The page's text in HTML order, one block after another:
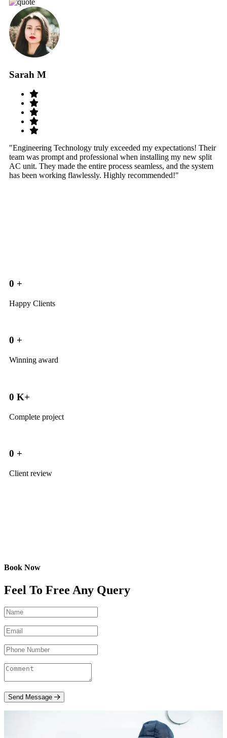
Sarah M
"Engineering Technology truly exceeded my expectations! Their
team was prompt and professional when installing my new split
AC unit. They made the entire process seamless, and the system
has been working flawlessly. Highly recommended!"
0 +
Happy Clients
0 +
Winning award
0 K+
Complete project
0 +
Client review
Book Now
Feel To Free Any Query
Send Message